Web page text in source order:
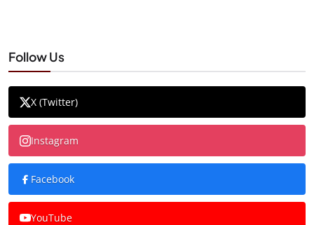
Follow Us
X (Twitter)
Instagram
Facebook
YouTube